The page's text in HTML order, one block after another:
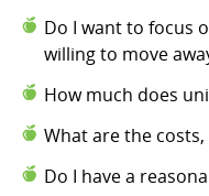
Do I want to focus
willing to move
How much does
What are the
Do I have a